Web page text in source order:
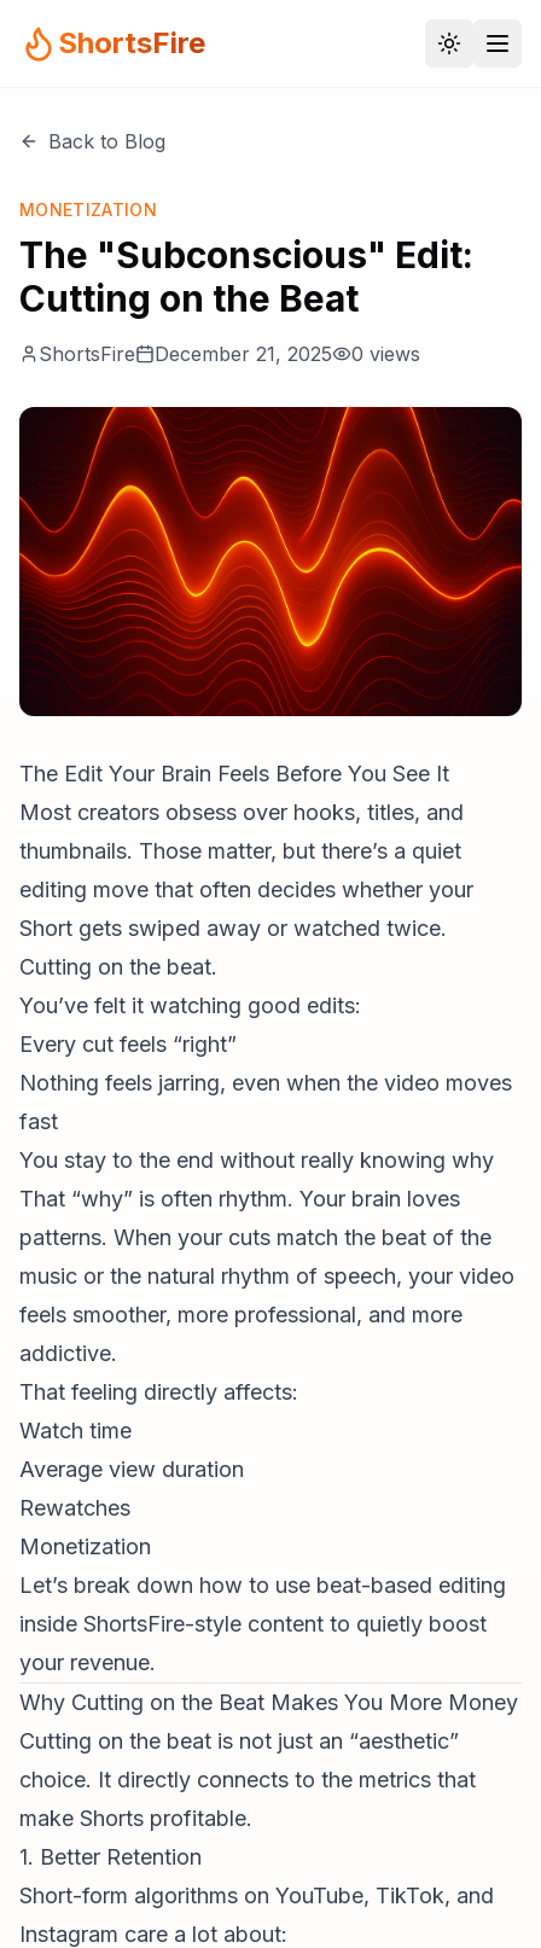
ShortsFire
Back to Blog
MONETIZATION
The "Subconscious" Edit:
Cutting on the Beat
ShortsFire December 21, 2025 0 views
The Edit Your Brain Feels Before You See It
Most creators obsess over hooks, titles, and
thumbnails. Those matter, but there’s a quiet
editing move that often decides whether your
Short gets swiped away or watched twice.
Cutting on the beat.
You’ve felt it watching good edits:
Every cut feels “right”
Nothing feels jarring, even when the video moves
fast
You stay to the end without really knowing why
That “why” is often rhythm. Your brain loves
patterns. When your cuts match the beat of the
music or the natural rhythm of speech, your video
feels smoother, more professional, and more
addictive.
That feeling directly affects:
Watch time
Average view duration
Rewatches
Monetization
Let’s break down how to use beat-based editing
inside ShortsFire-style content to quietly boost
your revenue.
Why Cutting on the Beat Makes You More Money
Cutting on the beat is not just an “aesthetic”
choice. It directly connects to the metrics that
make Shorts profitable.
1. Better Retention
Short-form algorithms on YouTube, TikTok, and
Instagram care a lot about: